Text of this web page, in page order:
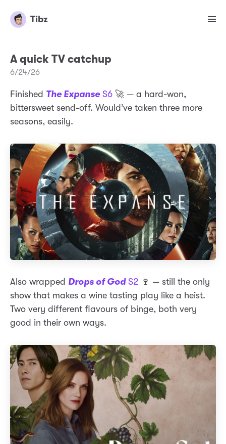
Tibz
A quick TV catchup
6/24/26
Finished The ExpanseS6 🚀 — a hard-won,
bittersweet send-off. Would’ve taken three more
seasons, easily.
Also wrapped Drops of GodS2 🍷 — still the only
show that makes a wine tasting play like a heist.
Two very different flavours of binge, both very
good in their own ways.